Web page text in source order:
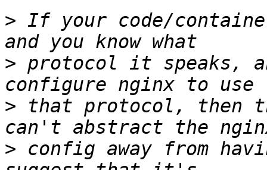
> If your code/
> protocol it speaks,
> that protocol, then
> config away from